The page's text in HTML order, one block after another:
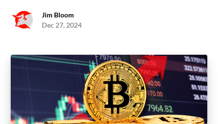
Jim Bloom
Dec 27, 2024